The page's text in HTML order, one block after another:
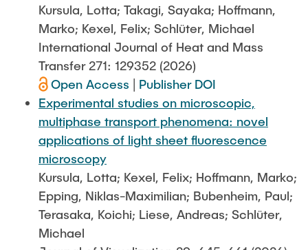
Kursula, Lotta; Takagi, Sayaka; Hoffmann,
Marko; Kexel, Felix; Schlüter, Michael
International Journal of Heat and Mass
Transfer 271: 129352 (2026)
Open Access
Publisher DOI
Experimental studies on microscopic,
multiphase transport phenomena: novel
applications of light sheet fluorescence
microscopy
Kursula, Lotta; Kexel, Felix; Hoffmann, Marko;
Epping, Niklas-Maximilian; Bubenheim, Paul;
Terasaka, Koichi; Liese, Andreas; Schlüter,
Michael